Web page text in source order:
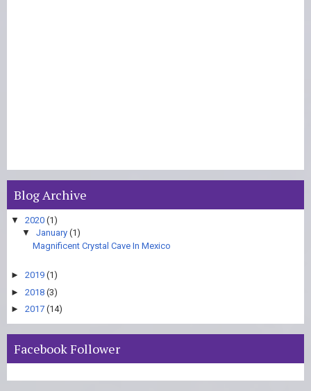
Blog Archive
▼ 2020 (1)
▼
January (1)
Magnificent Crystal Cave In Mexico
► 2019 (1)
► 2018 (3)
► 2017 (14)
Facebook Follower